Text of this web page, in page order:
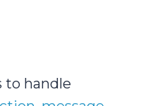
to handle